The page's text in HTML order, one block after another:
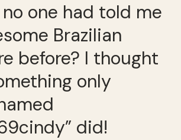
one had told me
Brazilian
before? I thought
only
did!